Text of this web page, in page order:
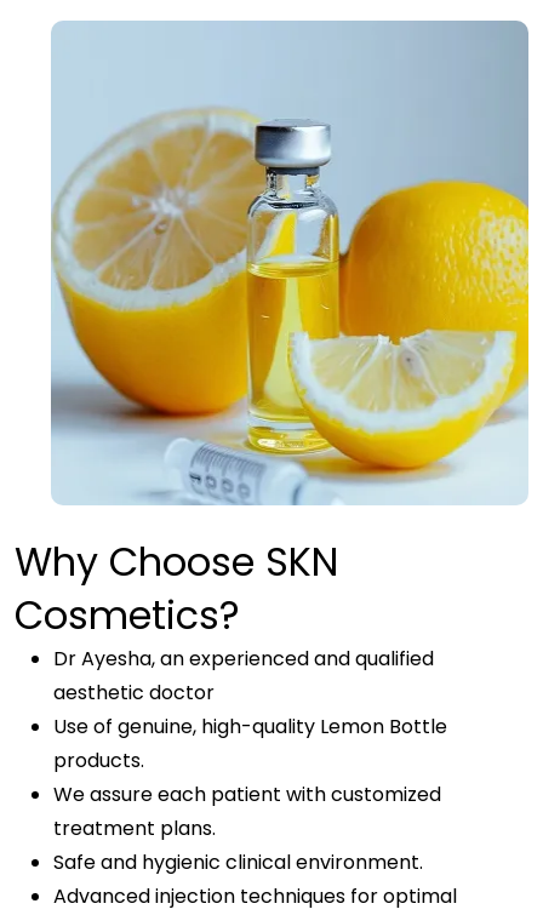
Why Choose SKN
Cosmetics?
Dr Ayesha, an experienced and qualified
aesthetic doctor
Use of genuine, high-quality Lemon Bottle
products.
We assure each patient with customized
treatment plans.
Safe and hygienic clinical environment.
Advanced injection techniques for optimal